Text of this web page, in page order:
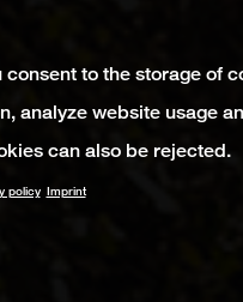
to the storage of
analyze website usage
can also be rejected.
policy Imprint